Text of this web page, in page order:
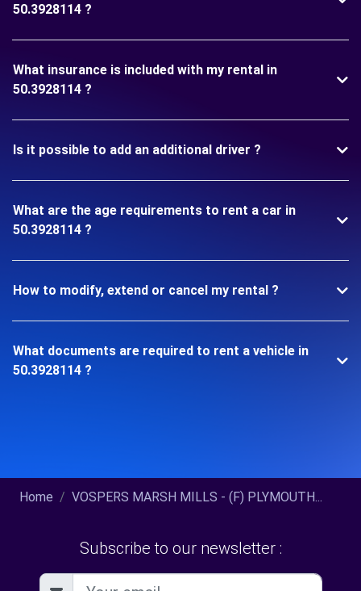
50.3928114 ?
What insurance is included with my rental in
50.3928114 ?
Is it possible to add an additional driver ?
What are the age requirements to rent a car in
50.3928114 ?
How to modify, extend or cancel my rental ?
What documents are required to rent a vehicle in
50.3928114 ?
Home VOSPERS MARSH MILLS - (F) PLYMOUTH...
Subscribe to our newsletter :